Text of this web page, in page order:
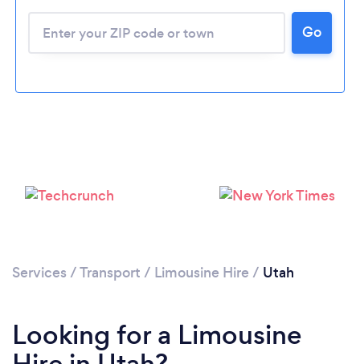
Please wait ...
Go
Services /Transport / Limousine Hire / Utah
Looking for a Limousine